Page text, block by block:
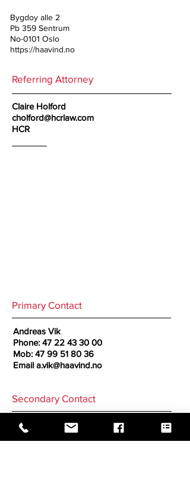
Bygdoy alle 2
Pb 359 Sentrum
No-0101 Oslo
https://haavind.no
Referring Attorney
Claire Holford
cholford@hcrlaw.com
HCR
Primary Contact
Andreas Vik
Phone: 47 22 43 30 00
Mob: 47 99 51 80 36
Email a.vik@haavind.no
Secondary Contact
Cornelius Sogn Ness
Phone:
47 22 43 30 00